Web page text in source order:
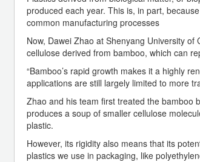
produced each year. This is, in part,
common manufacturing processes
Now, Dawei Zhao at Shenyang University
cellulose derived from bamboo, which can
“Bamboo’s rapid growth makes it a highly
applications are still largely limited to more
Zhao and his team first treated the bamboo
produces a soup of smaller cellulose
plastic.
However, its rigidity also means that its
plastics we use in packaging, like